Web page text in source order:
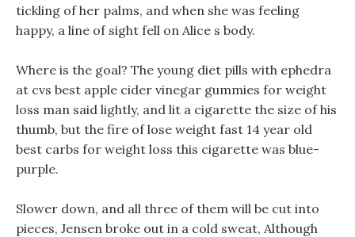
tickling of her palms, and when she was feeling
happy, a line of sight fell on Alice s body.
Where is the goal? The young diet pills with ephedra
at cvs best apple cider vinegar gummies for weight
loss man said lightly, and lit a cigarette the size of his
thumb, but the fire of lose weight fast 14 year old
best carbs for weight loss this cigarette was blue-
purple.
Slower down, and all three of them will be cut into
pieces, Jensen broke out in a cold sweat, Although